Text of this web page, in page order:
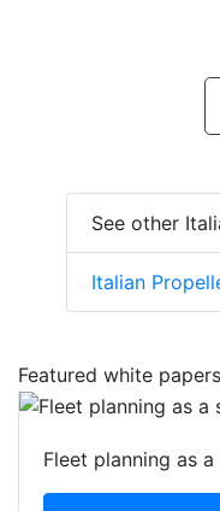
See other
Italian
Featured white papers
Fleet planning as